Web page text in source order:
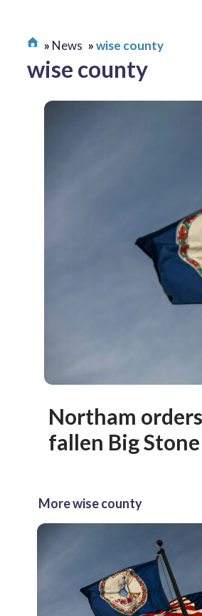
News wise county
wise county
Northam
fallen Big
More wise county